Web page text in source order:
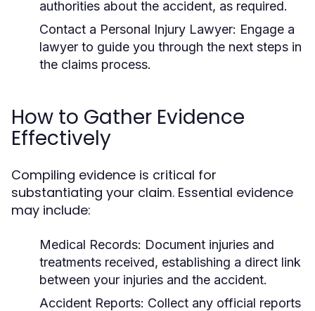
authorities about the accident, as required.
Contact a Personal Injury Lawyer: Engage a
lawyer to guide you through the next steps in
the claims process.
How to Gather Evidence
Effectively
Compiling evidence is critical for
substantiating your claim. Essential evidence
may include:
Medical Records: Document injuries and
treatments received, establishing a direct link
between your injuries and the accident.
Accident Reports: Collect any official reports